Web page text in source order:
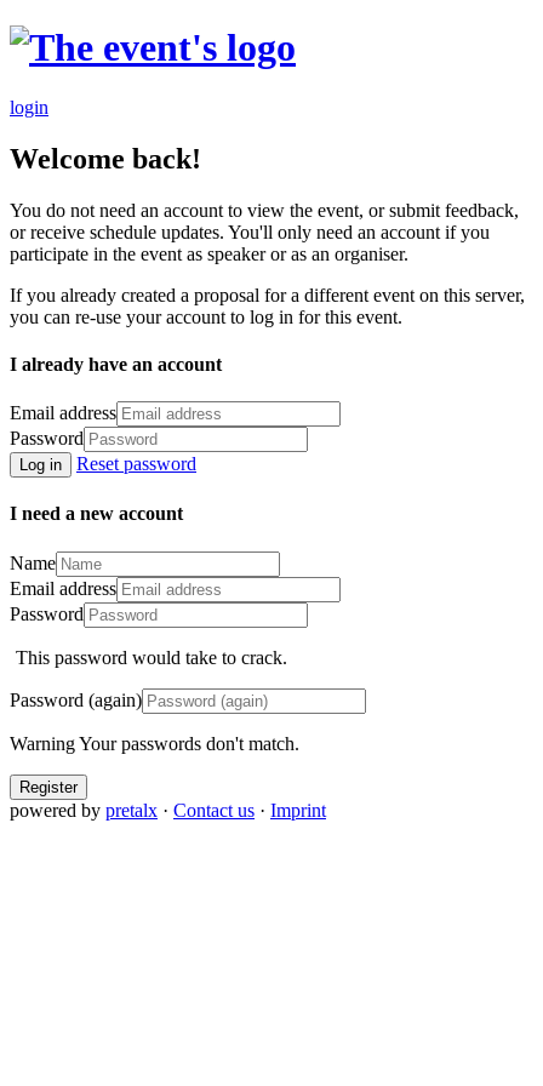
login
Welcome back!
You do not need an account to view the event, or submit feedback,
or receive schedule updates. You'll only need an account if you
participate in the event as speaker or as an organiser.
If you already created a proposal for a different event on this server,
you can re-use your account to log in for this event.
I already have an account
Email address
Password
Log in Reset password
I need a new account
Name
Email address
Password
This password would take to crack.
Password (again)
WarningYour passwords don't match.
Register
powered by pretalx · Contact us · Imprint